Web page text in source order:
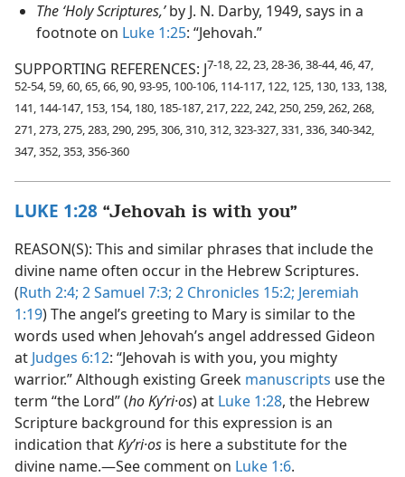
The ‘Holy Scriptures,’by J. N. Darby, 1949, says in a
footnote on Luke 1:25: “Jehovah.”
SUPPORTING REFERENCES: J7-18, 22, 23, 28-36, 38-44, 46, 47,
52-54, 59, 60, 65, 66, 90, 93-95, 100-106, 114-117, 122, 125, 130, 133, 138,
141, 144-147, 153, 154, 180, 185-187, 217, 222, 242, 250, 259, 262, 268,
271, 273, 275, 283, 290, 295, 306, 310, 312, 323-327, 331, 336, 340-342,
347, 352, 353, 356-360
LUKE 1:28 “Jehovah is with you”
REASON(S): This and similar phrases that include the
divine name often occur in the Hebrew Scriptures.
(Ruth 2:4; 2 Samuel 7:3; 2 Chronicles 15:2; Jeremiah
1:19) The angel’s greeting to Mary is similar to the
words used when Jehovah’s angel addressed Gideon
at Judges 6:12: “Jehovah is with you, you mighty
warrior.” Although existing Greek manuscripts use the
term “the Lord” (ho Kyʹri·os) at Luke 1:28, the Hebrew
Scripture background for this expression is an
indication thatKyʹri·os is here a substitute for the
divine name.​—See comment on Luke 1:6.